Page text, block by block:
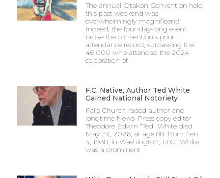
The annual Otakon Convention held
this past weekend was
overwhelmingly magnificent!
Indeed, the four-day-long event
broke the convention’s prior
attendance record, surpassing the
46,000 who attended the 2024
celebration of
F.C. Native, Author Ted White
Gained National Notoriety
Falls Church-raised author and
longtime News-Press copy editor
Theodore Edwin “Ted” White died
May 24, 2026, at age 88. Born Feb.
4, 1938, in Washington, D.C., White
was a prominent